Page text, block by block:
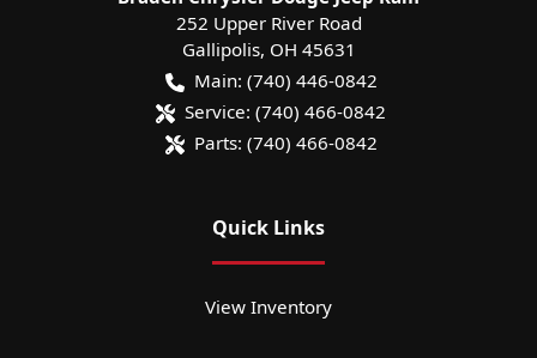
252 Upper River Road
Gallipolis, OH 45631
Main: (740) 446-0842
Service: (740) 466-0842
Parts: (740) 466-0842
Quick Links
View Inventory